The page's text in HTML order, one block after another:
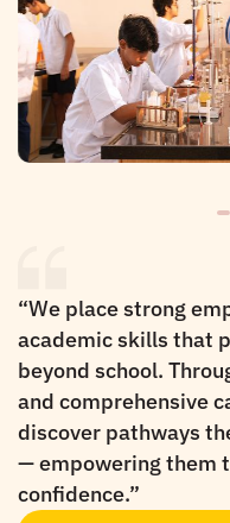
“We place strong
academic skills that
beyond school.
and comprehensive
discover pathways
— empowering them
confidence.”